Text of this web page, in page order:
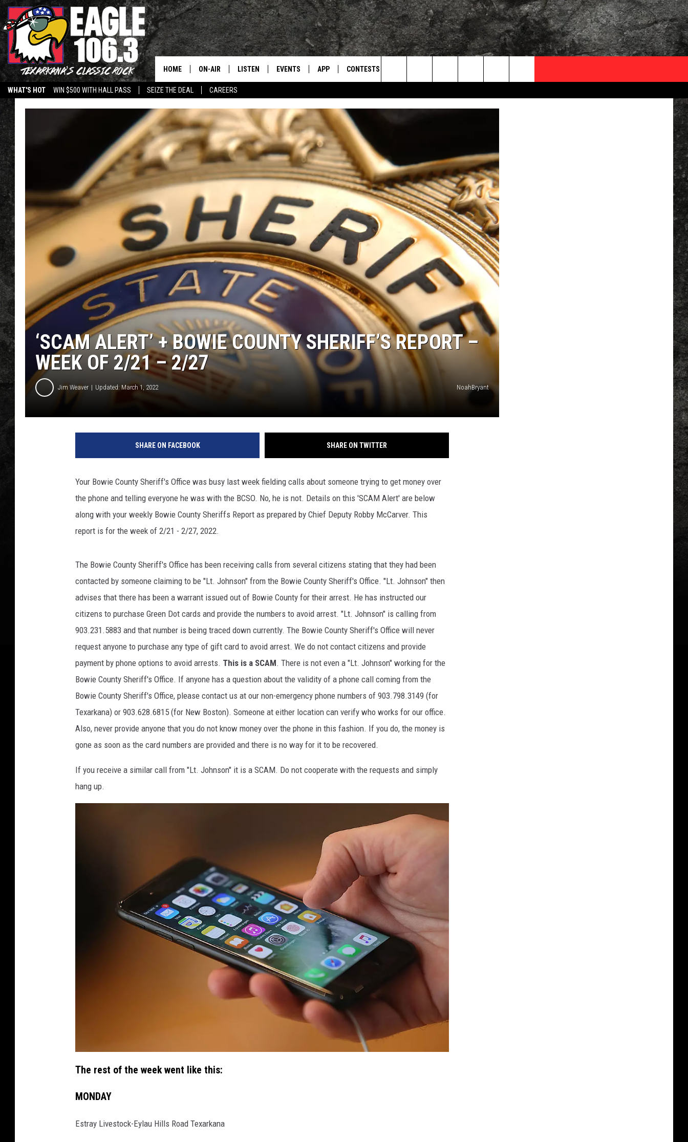
WHAT'S HOT WIN $500 WITH HALL PASS SEIZE THE DEAL CAREERS
TEXARKANA'S CLASSIC ROCK STATION
HOME ON-AIR
ALL DJS
SCHEDULE
WALTON AND JOHNSON
LISA LINDSEY
DOC HOLLIDAY
ULTIMATE CLASSIC ROCK
LISTEN
MOBILE
PLAY EAGLE ON ALEXA - FIND OUT
HOW
EVENTS
SUBMIT AN EVENT
APP CONTESTS
Search
The
‘SCAM ALERT’ + BOWIE COUNTY SHERIFF’S REPORT –
WEEK OF 2/21 – 2/27
Jim Weaver Updated: March 1, 2022 NoahBryant
SHARE ON FACEBOOK SHARE ON TWITTER
Your Bowie County Sheriff's Office was busy last week fielding calls about someone trying to get money over
the phone and telling everyone he was with the BCSO. No, he is not. Details on this 'SCAM Alert' are below
along with your weekly Bowie County Sheriffs Report as prepared by Chief Deputy Robby McCarver. This
report is for the week of 2/21 - 2/27, 2022.
The Bowie County Sheriff's Office has been receiving calls from several citizens stating that they had been
contacted by someone claiming to be "Lt. Johnson" from the Bowie County Sheriff's Office. "Lt. Johnson" then
advises that there has been a warrant issued out of Bowie County for their arrest. He has instructed our
citizens to purchase Green Dot cards and provide the numbers to avoid arrest. "Lt. Johnson" is calling from
903.231.5883 and that number is being traced down currently. The Bowie County Sheriff's Office will never
request anyone to purchase any type of gift card to avoid arrest. We do not contact citizens and provide
payment by phone options to avoid arrests. This is a SCAM. There is not even a "Lt. Johnson" working for the
Bowie County Sheriff's Office. If anyone has a question about the validity of a phone call coming from the
Bowie County Sheriff's Office, please contact us at our non-emergency phone numbers of 903.798.3149 (for
Texarkana) or 903.628.6815 (for New Boston). Someone at either location can verify who works for our office.
Also, never provide anyone that you do not know money over the phone in this fashion. If you do, the money is
gone as soon as the card numbers are provided and there is no way for it to be recovered.
If you receive a similar call from "Lt. Johnson" it is a SCAM. Do not cooperate with the requests and simply
hang up.
p
h
e
The rest of the week went like this:
MONDAY
Estray Livestock-Eylau Hills Road Texarkana